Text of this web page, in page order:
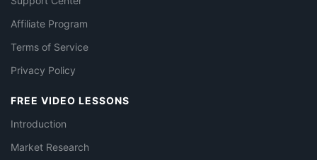
Affiliate Program
Terms of Service
Privacy Policy
FREE VIDEO LESSONS
Introduction
Market Research